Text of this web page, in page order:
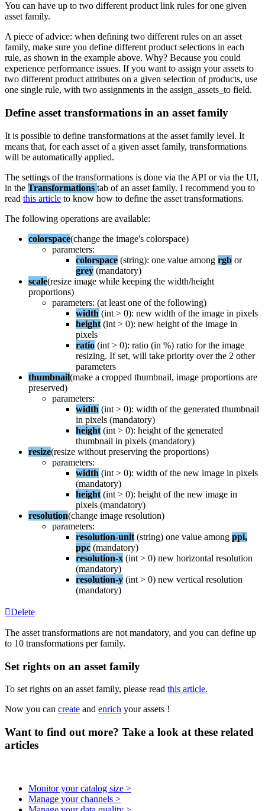
You can have up to two different product link rules for one given
asset family.
A piece of advice: when defining two different rules on an asset
family, make sure you define different product selections in each
rule, as shown in the example above. Why? Because you could
experience performance issues. If you want to assign your assets to
two different product attributes on a given selection of products, use
one single rule, with two assignments in the assign_assets_to field.
Define asset transformations in an asset family
It is possible to define transformations at the asset family level. It
means that, for each asset of a given asset family, transformations
will be automatically applied.
The settings of the transformations is done via the API or via the UI,
in the Transformations tab of an asset family. I recommend you to
read this article to know how to define the asset transformations.
The following operations are available:
colorspace(change the image's colorspace)
parameters:
colorspace (string): one value among rgb or
grey (mandatory)
scale(resize image while keeping the width/height
proportions)
parameters: (at least one of the following)
width (int > 0): new width of the image in pixels
height (int > 0): new height of the image in
pixels
ratio (int > 0): ratio (in %) ratio for the image
resizing. If set, will take priority over the 2 other
parameters
thumbnail(make a cropped thumbnail, image proportions are
preserved)
parameters:
width (int > 0): width of the generated thumbnail
in pixels (mandatory)
height (int > 0): height of the generated
thumbnail in pixels (mandatory)
resize(resize without preserving the proportions)
parameters:
width (int > 0): width of the new image in pixels
(mandatory)
height (int > 0): height of the new image in
pixels (mandatory)
resolution(change image resolution)
parameters:
resolution-unit (string) one value among ppi,
ppc (mandatory)
resolution-x (int > 0) new horizontal resolution
(mandatory)
resolution-y (int > 0) new vertical resolution
(mandatory)
Delete
The asset transformations are not mandatory, and you can define up
to 10 transformations per family.
Set rights on an asset family
To set rights on an asset family, please read this article.
Now you can create and enrich your assets !
Want to find out more? Take a look at these related
articles
Monitor your catalog size >
Manage your channels >